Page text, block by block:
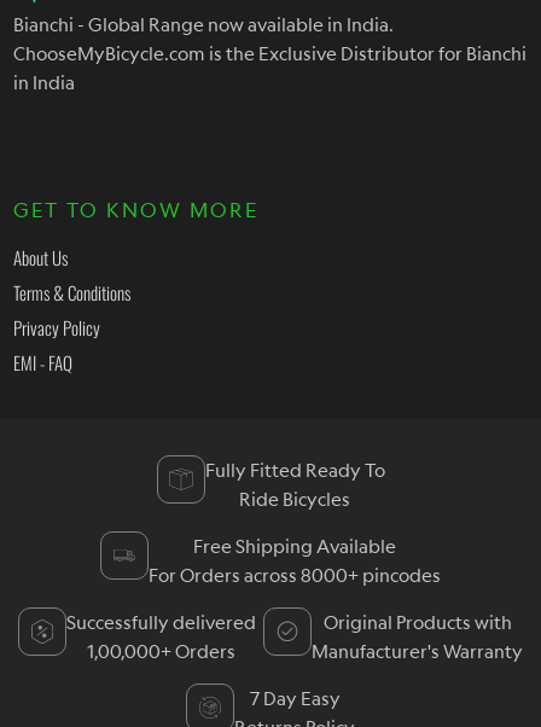
Bianchi - Global Range now available in India.
ChooseMyBicycle.com is the Exclusive Distributor for Bianchi
in India
GET TO KNOW MORE
About Us
Terms & Conditions
Privacy Policy
EMI - FAQ
Fully Fitted Ready To
Ride Bicycles
Free Shipping Available
For Orders across 8000+ pincodes
Successfully delivered
1,00,000+ Orders
Original Products with
Manufacturer's Warranty
7 Day Easy